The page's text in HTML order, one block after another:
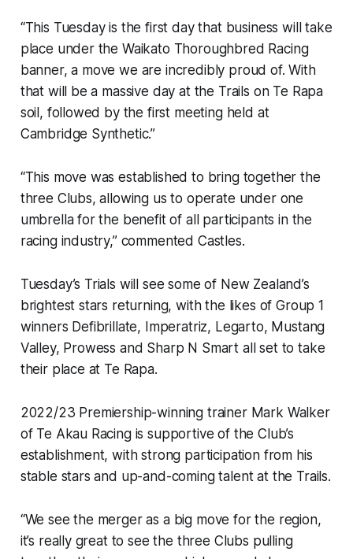
“This Tuesday is the first day that business will take
place under the Waikato Thoroughbred Racing
banner, a move we are incredibly proud of. With
that will be a massive day at the Trails on Te Rapa
soil, followed by the first meeting held at
Cambridge Synthetic.”
“This move was established to bring together the
three Clubs, allowing us to operate under one
umbrella for the benefit of all participants in the
racing industry,” commented Castles.
Tuesday’s Trials will see some of New Zealand’s
brightest stars returning, with the likes of Group 1
winners Defibrillate, Imperatriz, Legarto, Mustang
Valley, Prowess and Sharp N Smart all set to take
their place at Te Rapa.
2022/23 Premiership-winning trainer Mark Walker
of Te Akau Racing is supportive of the Club’s
establishment, with strong participation from his
stable stars and up-and-coming talent at the Trails.
“We see the merger as a big move for the region,
it’s really great to see the three Clubs pulling